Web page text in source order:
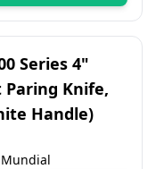
Series 4"
Paring Knife,
Handle)
Mundial